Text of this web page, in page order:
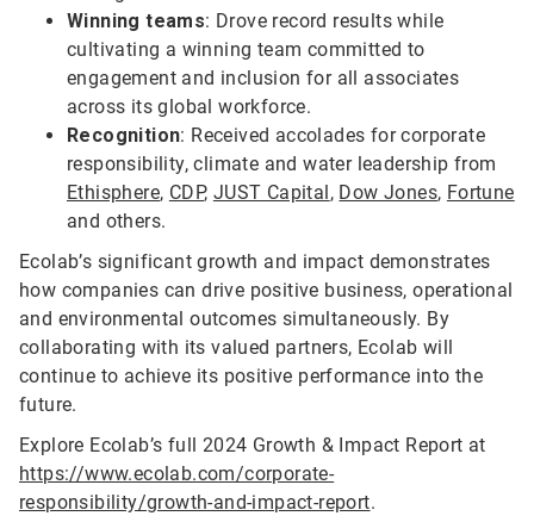
Winning teams: Drove record results while
cultivating a winning team committed to
engagement and inclusion for all associates
across its global workforce.
Recognition: Received accolades for corporate
responsibility, climate and water leadership from
Ethisphere, CDP, JUST Capital , Dow Jones, Fortune
and others.
Ecolab’s significant growth and impact demonstrates
how companies can drive positive business, operational
and environmental outcomes simultaneously. By
collaborating with its valued partners, Ecolab will
continue to achieve its positive performance into the
future.
Explore Ecolab’s full 2024 Growth & Impact Report at
https://www.ecolab.com/corporate-
responsibility/growth-and-impact-report.